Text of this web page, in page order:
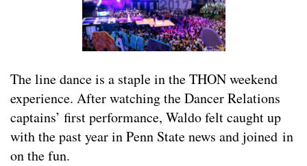
The line dance is a staple in the THON weekend
experience. After watching the Dancer Relations
captains’ first performance, Waldo felt caught up
with the past year in Penn State news and joined in
on the fun.